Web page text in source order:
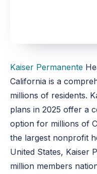
Kaiser Permanente
California is a
millions of residents.
plans in 2025 offer a
option for millions of
the largest nonprofit
United States, Kaiser
million members